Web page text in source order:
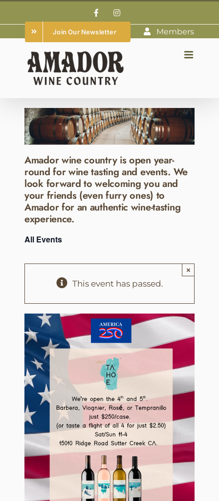
to
content
FacebookInstagram
Join Our Newsletter Members
Amador wine country is open year-
round for wine tasting and events. We
look forward to welcoming you and
your friends (even furry ones) to
Amador for an authentic wine-tasting
experience.
All Events
This event has passed.
×